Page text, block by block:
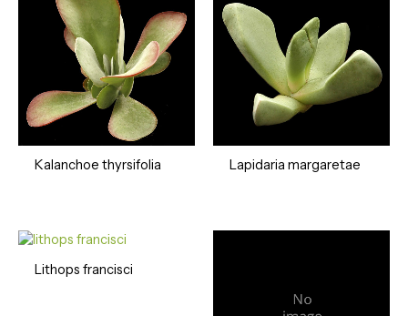
Kalanchoe thyrsifolia Lapidaria margaretae
Lithops francisci